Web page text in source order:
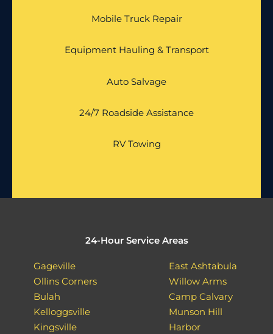
Mobile Truck Repair
Equipment Hauling & Transport
Auto Salvage
24/7 Roadside Assistance
RV Towing
24-Hour Service Areas
Gageville
Ollins Corners
Bulah
Kelloggsville
Kingsville
East Ashtabula
Willow Arms
Camp Calvary
Munson Hill
Harbor